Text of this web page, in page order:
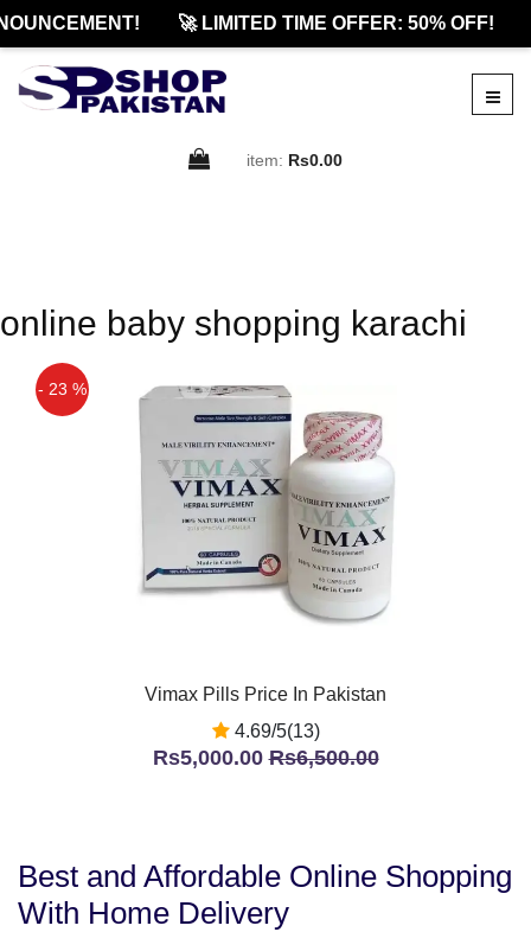
🚀 LIMITED TIME OFFER: 50% OFF!
item: Rs0.00
online baby shopping karachi
- 23 %
Vimax Pills Price In Pakistan
4.69/5(13)
Rs5,000.00Rs6,500.00
Best and Affordable Online Shopping
With Home Delivery